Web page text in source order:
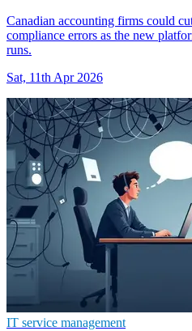
Canadian accounting firms could
compliance errors as the new
runs.
Sat, 11th Apr 2026
IT service management